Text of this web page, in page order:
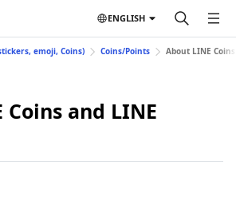
ENGLISH
emoji, Coins) Coins/Points About LINE
and LINE